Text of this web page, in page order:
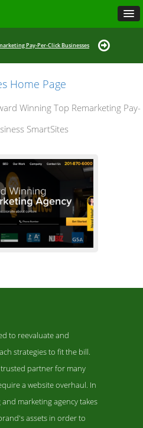
Pay-Per-Click Businesses
Home Page
Winning Top Remarketing Pay-
SmartSites
to reevaluate and
strategies to fit the bill.
trusted partner for many
a website overhaul. In
marketing agency takes
assets in order to